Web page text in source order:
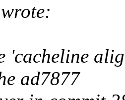
'cacheline
ad7877